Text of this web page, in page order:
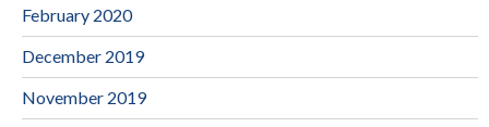
February 2020
December 2019
November 2019